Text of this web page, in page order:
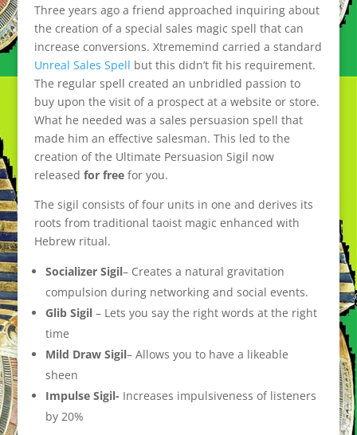
Three years ago a friend approached inquiring about
the creation of a special sales magic spell that can
increase conversions. Xtrememind carried a standard
Unreal Sales Spell but this didn’t fit his requirement.
The regular spell created an unbridled passion to
buy upon the visit of a prospect at a website or store.
What he needed was a sales persuasion spell that
made him an effective salesman. This led to the
creation of the Ultimate Persuasion Sigil now
released for freefor you.
The sigil consists of four units in one and derives its
roots from traditional taoist magic enhanced with
Hebrew ritual.
Socializer Sigil– Creates a natural gravitation
compulsion during networking and social events.
Glib Sigil– Lets you say the right words at the right
time
Mild Draw Sigil– Allows you to have a likeable
sheen
Impulse Sigil- Increases impulsiveness of listeners
by 20%